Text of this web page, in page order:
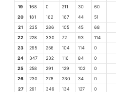
19
168 0 211 30 60
20
181 162 167 44 51
21
235 286 105 45 68
22
228 330 72 93 114
23
295 256 104 114 0
24
347 232 116 84 0
25
258 291 129 102 0
26
230 278 230 34 0
27
291 349 134 127 0